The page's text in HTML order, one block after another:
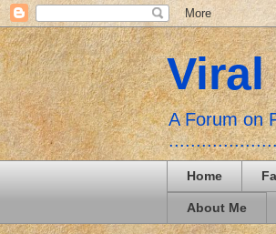
A Forum on
Home
About Me